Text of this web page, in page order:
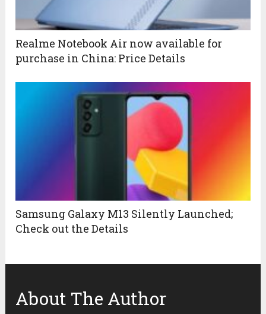
Realme Notebook Air now available for
purchase in China: Price Details
Samsung Galaxy M13 Silently Launched;
Check out the Details
About The Author